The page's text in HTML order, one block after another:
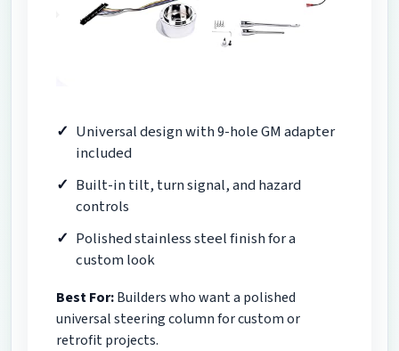
Universal design with 9-hole GM adapter
included
Built-in tilt, turn signal, and hazard
controls
Polished stainless steel finish for a
custom look
Best For:Builders who want a polished
universal steering column for custom or
retrofit projects.